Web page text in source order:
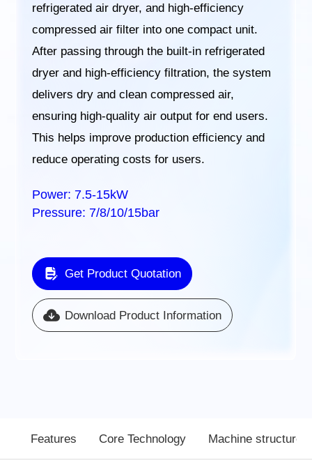
refrigerated air dryer, and high-efficiency
compressed air filter into one compact unit.
After passing through the built-in refrigerated
dryer and high-efficiency filtration, the system
delivers dry and clean compressed air,
ensuring high-quality air output for end users.
This helps improve production efficiency and
reduce operating costs for users.
Power: 7.5-15kW
Pressure: 7/8/10/15bar
Get Product Quotation
Download Product Information
Features Core Technology Machine structure